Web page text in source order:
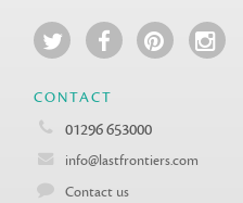
CONTACT
01296 653000
info@lastfrontiers.com
Contact us